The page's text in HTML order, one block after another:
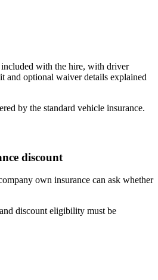
included with the hire, with driver
and optional waiver details explained
by the standard vehicle insurance.
discount
own insurance can ask whether
discount eligibility must be